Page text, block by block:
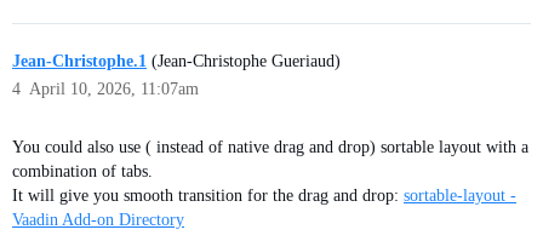
Jean-Christophe.1 (Jean-Christophe Gueriaud)
April 10, 2026, 11:07am
4
You could also use ( instead of native drag and drop) sortable layout with a
combination of tabs.
It will give you smooth transition for the drag and drop: sortable-layout -
Vaadin Add-on Directory